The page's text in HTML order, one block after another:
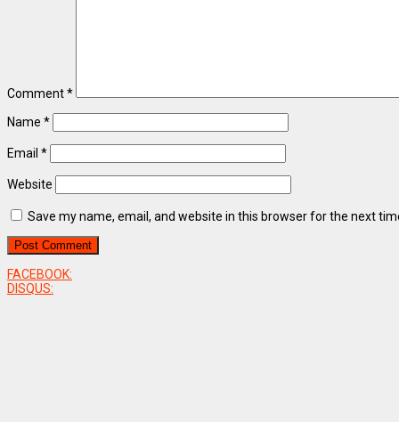
Comment*
Name *
Email *
Website
Save my name, email, and website in this browser for the next
FACEBOOK:
DISQUS: